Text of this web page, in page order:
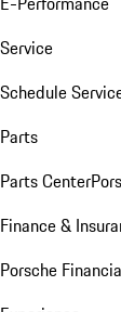
Service
Schedule
Parts
Parts Center
Finance &
Porsche